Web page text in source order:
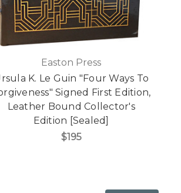
Easton Press
K. Le Guin "Four Ways To
Signed First Edition,
Leather Bound Collector's
Edition [Sealed]
$195